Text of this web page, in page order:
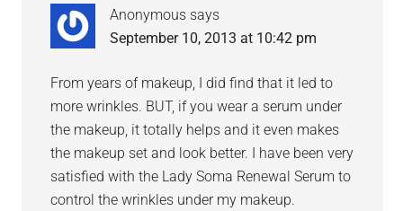
Anonymous says
September 10, 2013 at 10:42 pm
From years of makeup, I did find that it led to
more wrinkles. BUT, if you wear a serum under
the makeup, it totally helps and it even makes
the makeup set and look better. I have been very
satisfied with the Lady Soma Renewal Serum to
control the wrinkles under my makeup.